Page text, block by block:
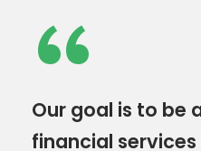
“
Our goal is to be
financial